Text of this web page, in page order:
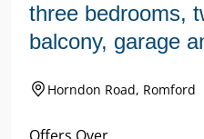
three bedrooms,
balcony, garage
Horndon Road, Romford